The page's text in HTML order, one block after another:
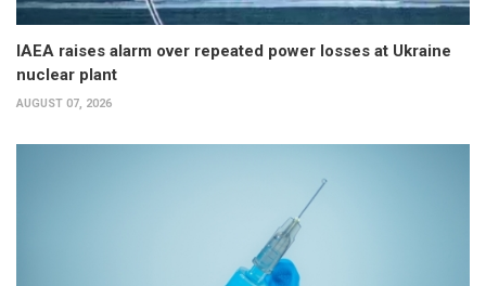
IAEA raises alarm over repeated power losses at Ukraine
nuclear plant
AUGUST 07, 2026